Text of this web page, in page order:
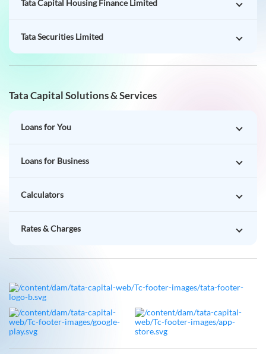
Tata Capital Housing Finance Limited
Tata Securities Limited
Tata Capital Solutions & Services
Loans for You
Loans for Business
Calculators
Rates & Charges